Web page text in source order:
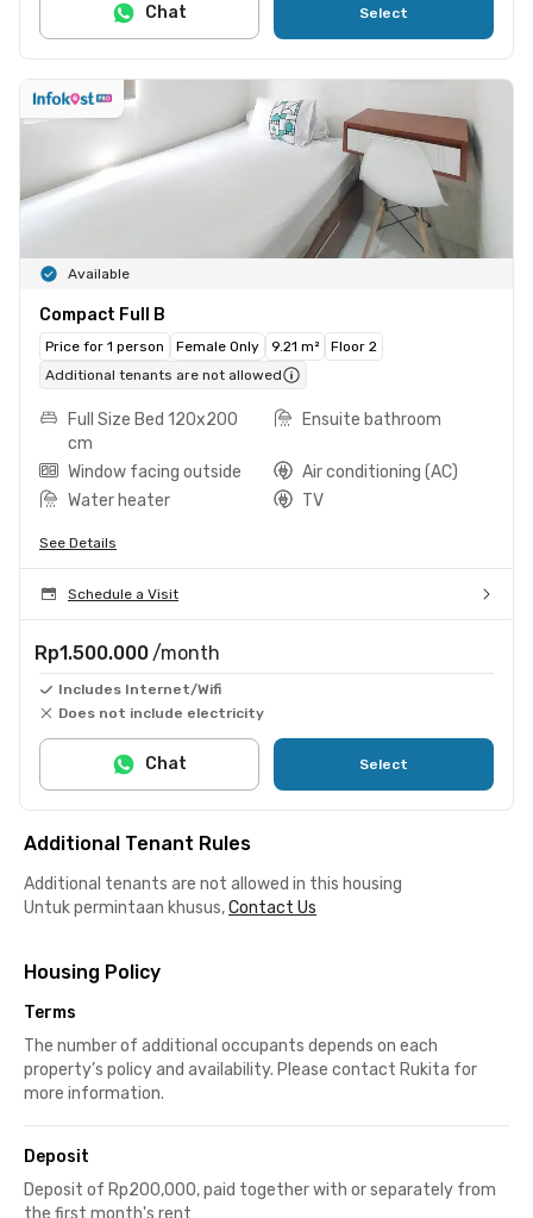
Select
Chat
Available
Compact Full B
Price for 1 person Female Only 9.21 m²
Floor 2
Additional tenants are not allowed
Full Size Bed 120x200
cm
Ensuite bathroom
Window facing outside
Air conditioning (AC)
Water heater
TV
See Details
Schedule a Visit
Rp1.500.000 /month
Includes Internet/Wifi
Does not include electricity
Select
Chat
Additional Tenant Rules
Additional tenants are not allowed in this housing
Untuk permintaan khusus,Contact Us
Housing Policy
Terms
The number of additional occupants depends on each
property’s policy and availability. Please contact Rukita for
more information.
Deposit
Deposit of Rp200,000, paid together with or separately from
the first month's rent